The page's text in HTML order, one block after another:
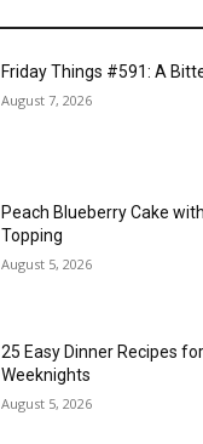
Friday Things #591: A
August 7, 2026
Peach Blueberry Cake
Topping
August 5, 2026
25 Easy Dinner Recipes
Weeknights
August 5, 2026